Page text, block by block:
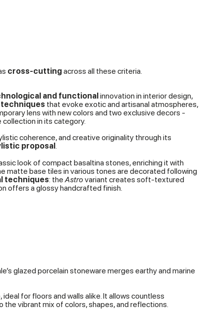
cross-cuttingacross all these criteria.
and functionalinnovation in interior design,
that evoke exotic and artisanal atmospheres,
lens with new colors and two exclusive decors -
in its category.
coherence, and creative originality through its
proposal
look of compact basaltina stones, enriching it with
matte base tiles in various tones are decorated following
techniques: the Astro variant creates soft-textured
offers a glossy handcrafted finish.
glazed porcelain stoneware merges earthy and marine
for floors and walls alike. It allows countless
vibrant mix of colors, shapes, and reflections.